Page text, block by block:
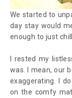
We started to
day stay would
enough to just
I rested my
was. I mean, our
exaggerating. I
on the comfy